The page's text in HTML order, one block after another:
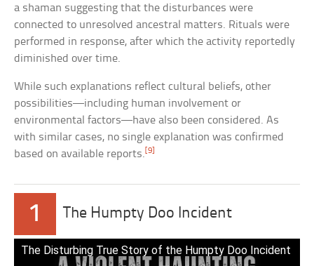
a shaman suggesting that the disturbances were
connected to unresolved ancestral matters. Rituals were
performed in response, after which the activity reportedly
diminished over time.
While such explanations reflect cultural beliefs, other
possibilities—including human involvement or
environmental factors—have also been considered. As
with similar cases, no single explanation was confirmed
based on available reports. [9]
1 The Humpty Doo Incident
The Disturbing True Story of the Humpty Doo Incident